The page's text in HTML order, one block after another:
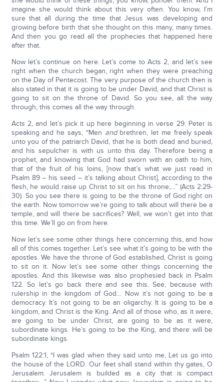
imagine she would think about this very often. You know, I’m
sure that all during the time that Jesus was developing and
growing before birth that she thought on this many, many times.
And then you go read all the prophecies that happened here
after that.
Now let’s continue on here. Let’s come to Acts 2, and let’s see
right when the church began, right when they were preaching
on the Day of Pentecost. The very purpose of the church then is
also stated in that it is going to be under David, and that Christ is
going to sit on the throne of David. So you see, all the way
through, this comes all the way through.
Acts 2, and let’s pick it up here beginning in verse 29. Peter is
speaking and he says, “Men andbrethren, let me freely speak
unto you of the patriarch David, that he is both dead and buried,
and his sepulcher is with us unto this day. Therefore being a
prophet, and knowing that God had sworn with an oath to him,
that of the fruit of his loins, [now that’s what we just read in
Psalm 89 – his seed – it’s talking about Christ], according to the
flesh, he would raise up Christ to sit on his throne;…” (Acts 2:29-
30). So you see there is going to be the throne of God right on
the earth. Now tomorrow we’re going to talk about will there be a
temple, and will there be sacrifices? Well, we won’t get into that
this time. We’ll go on from here.
Now let’s see some other things here concerning this, and how
all of this comes together. Let’s see what it’s going to be with the
apostles. We have the throne of God established, Christ is going
to sit on it. Now let’s see some other things concerning the
apostles. And this likewise was also prophesied back in Psalm
122. So let’s go back there and see this. See, because with
rulership in the kingdom of God… Now it’s not going to be a
democracy. It’s not going to be an oligarchy. It is going to be a
kingdom, and Christ is the King. And all of those who, as it were,
are going to be under Christ, are going to be as it were,
subordinate kings. He’s going to be the King, and there will be
subordinate kings.
Psalm 122:1, “I was glad when they said unto me, Let us go into
the house of the LORD. Our feet shall stand within thy gates, O
Jerusalem. Jerusalem is builded as a city that is compact